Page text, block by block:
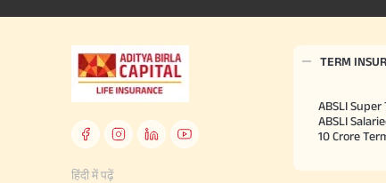
हिंदी में पढ़ें
TERM
ABSLI Super
ABSLI
10 Crore